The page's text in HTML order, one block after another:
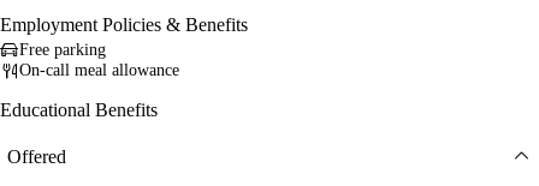
Employment Policies & Benefits
Free parking
On-call meal allowance
Educational Benefits
Offered